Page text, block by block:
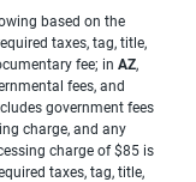
based on the
taxes, tag, title,
fee; in AZ,
fees, and
government fees
charge, and any
charge of $85 is
taxes, tag, title,